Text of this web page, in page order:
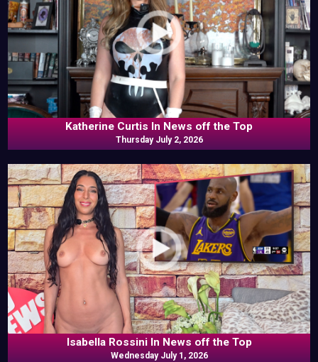
Katherine Curtis In News off the Top
Thursday July 2, 2026
Isabella Rossini In News off the Top
Wednesday July 1, 2026